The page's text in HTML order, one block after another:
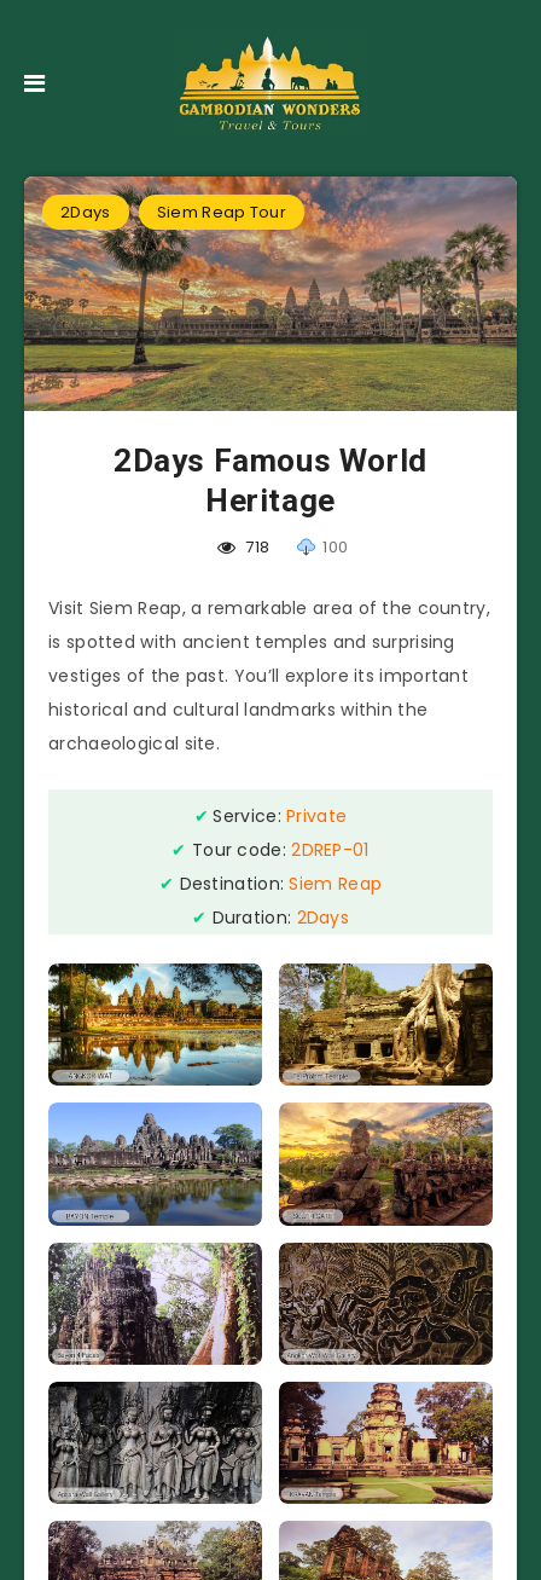
2Days Siem Reap Tour
2Days Famous World
Heritage
718 100
Visit Siem Reap, a remarkable area of the country,
is spotted with ancient temples and surprising
vestiges of the past. You’ll explore its important
historical and cultural landmarks within the
archaeological site.
✔ Service:Private
✔ Tour code:2DREP-01
✔ Destination:Siem Reap
✔ Duration: 2Days